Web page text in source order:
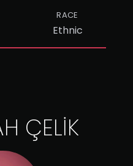
RACE
Ethnic
ÇELİK